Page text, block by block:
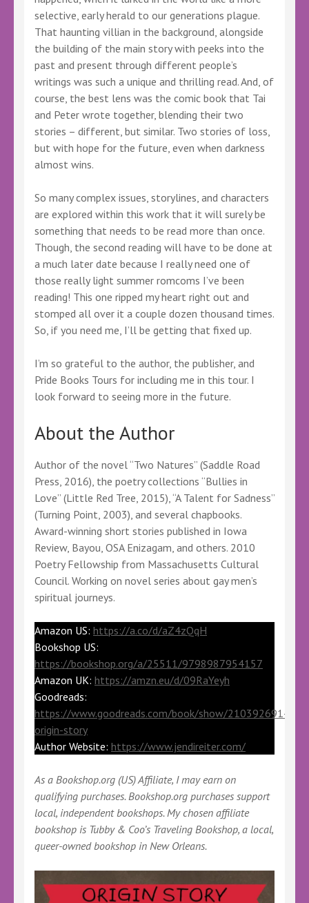
selective, early herald to our generations plague.
That haunting villian in the background, alongside
the building of the main story with peeks into the
past and present through different people’s
writings was such a unique and thrilling read. And, of
course, the best lens was the comic book that Tai
and Peter wrote together, blending their two
stories – different, but similar. Two stories of loss,
but with hope for the future, even when darkness
almost wins.
So many complex issues, storylines, and characters
are explored within this work that it will surely be
something that needs to be read more than once.
Though, the second reading will have to be done at
a much later date because I really need one of
those really light summer romcoms I’ve been
reading! This one ripped my heart right out and
stomped all over it a couple dozen thousand times.
So, if you need me, I’ll be getting that fixed up.
I’m so grateful to the author, the publisher, and
Pride Books Tours for including me in this tour. I
look forward to seeing more in the future.
About the Author
Author of the novel “Two Natures” (Saddle Road
Press, 2016), the poetry collections “Bullies in
Love” (Little Red Tree, 2015), “A Talent for Sadness”
(Turning Point, 2003), and several chapbooks.
Award-winning short stories published in Iowa
Review, Bayou, OSA Enizagam, and others. 2010
Poetry Fellowship from Massachusetts Cultural
Council. Working on novel series about gay men’s
spiritual journeys.
Amazon US: https://a.co/d/aZ4zQqH
Bookshop US:
https://bookshop.org/a/25511/9798987954157
Amazon UK: https://amzn.eu/d/09RaYeyh
Goodreads:
https://www.goodreads.com/book/show/210392691-
origin-story
Author Website: https://www.jendireiter.com/
As a Bookshop.org (US) Affiliate, I may earn on
qualifying purchases. Bookshop.org purchases support
local, independent bookshops. My chosen affiliate
bookshop is Tubby & Coo’s Traveling Bookshop, a local,
queer-owned bookshop in New Orleans.